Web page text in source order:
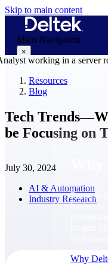
Skip to main content
Main Navigation
×
Purpose-
Why
Resources
Blog
Tech
be Focusing on
July 30, 2024
AI & Automation
Industry Research